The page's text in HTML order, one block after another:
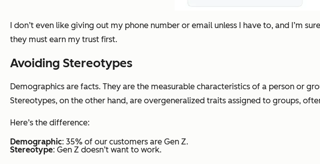
I don’t even like giving out my phone number or email unless I have to, and I’m
they must earn my trust first.
Avoiding Stereotypes
Demographics are facts. They are the measurable characteristics of a person or
Stereotypes, on the other hand, are overgeneralized traits assigned to groups,
Here’s the difference:
Demographic: 35% of our customers are Gen Z.
Stereotype: Gen Z doesn’t want to work.